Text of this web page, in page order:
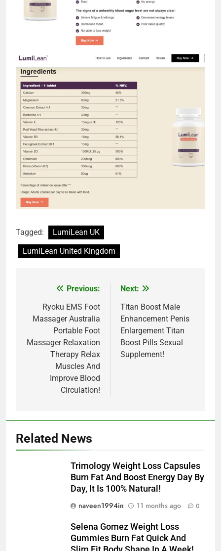
Tagged:
LumiLean UK
LumiLean United Kingdom
navigation
Previous:
Ryoku EMS Foot
Massager Australia
Portable Foot
Massager Relaxation
Therapy Relax
Muscles And
Improve Blood
Circulation!
Next:
Titan Boost Male
Enhancement Penis
Enlargement Titan
Boost Pills Sexual
Supplement!
Related News
Trimology Weight Loss Capsules
Burn Fat And Boost Energy Day By
Day, It Is 100% Natural!
naveen1994in
11 months ago 0
Selena Gomez Weight Loss
Gummies Burn Fat Quick And